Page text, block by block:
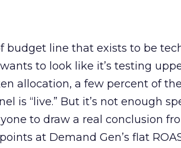
budget line that exists to be
to look like it’s testing
allocation, a few percent of
is “live.” But it’s not enough
to draw a real conclusion
at Demand Gen’s flat